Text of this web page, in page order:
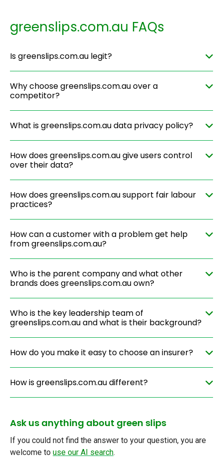
greenslips.com.au FAQs
Is greenslips.com.au legit?
Why choose greenslips.com.au over a
competitor?
What is greenslips.com.au data privacy policy?
How does greenslips.com.au give users control
over their data?
How does greenslips.com.au support fair labour
practices?
How can a customer with a problem get help
from greenslips.com.au?
Who is the parent company and what other
brands does greenslips.com.au own?
Who is the key leadership team of
greenslips.com.au and what is their background?
How do you make it easy to choose an insurer?
How is greenslips.com.au different?
Ask us anything about green slips
If you could not find the answer to your question, you are
welcome to use our AI search.